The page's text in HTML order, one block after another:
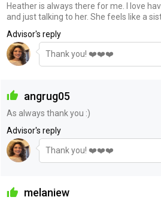
Heather is always there for me. I love
and just talking to her. She feels like a
Advisor's reply
Thank you! ❤️❤️❤️
angrug05
As always thank you :)
Advisor's reply
Thank you! ❤️❤️❤️
melaniew